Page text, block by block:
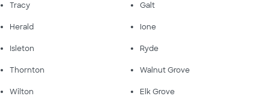
Tracy Galt
Herald Ione
Isleton Ryde
Thornton Walnut Grove
Wilton Elk Grove